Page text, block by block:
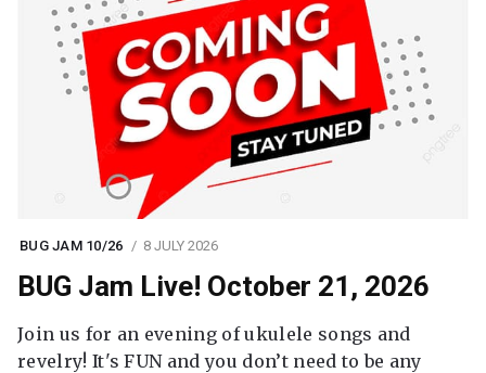
BUG JAM 10/26 8 JULY 2026
BUG Jam Live! October 21, 2026
Join us for an evening of ukulele songs and
revelry! It's FUN and you don’t need to be any